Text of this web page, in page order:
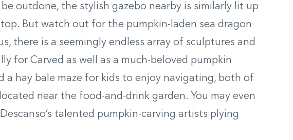
outdone, the stylish gazebo nearby is similarly lit up
But watch out for the pumpkin-laden sea dragon
there is a seemingly endless array of sculptures and
for Carved as well as a much-beloved pumpkin
a hay bale maze for kids to enjoy navigating, both of
near the food-and-drink garden. You may even
talented pumpkin-carving artists plying